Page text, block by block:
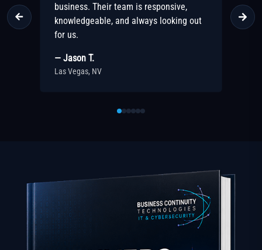
BCT provides is priceless. Highly
recommend their team!
Las Vegas, NV